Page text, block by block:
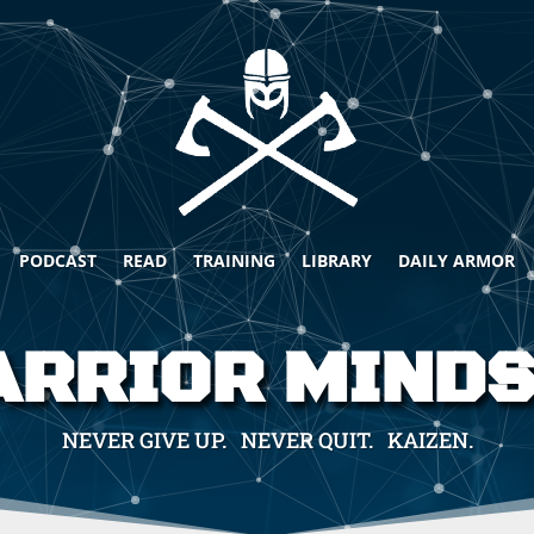
PODCAST READ TRAINING LIBRARY DAILY ARMOR
NEVER GIVE UP. NEVER QUIT. KAIZEN.